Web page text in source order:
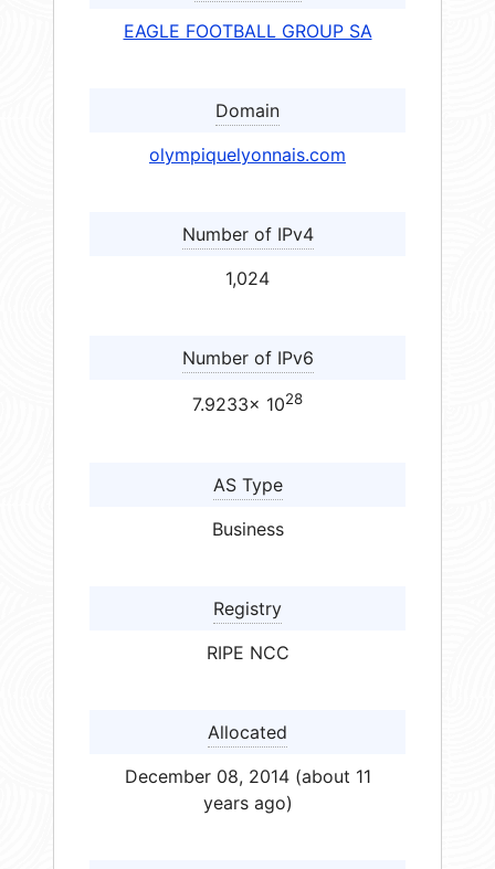
EAGLE FOOTBALL GROUP SA
Domain
olympiquelyonnais.com
Number of IPv4
1,024
Number of IPv6
7.9233× 1028
AS Type
Business
Registry
RIPE NCC
Allocated
December 08, 2014 (about 11
years ago)